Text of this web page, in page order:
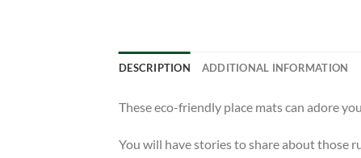
DESCRIPTION ADDITIONAL INFORMATION
These eco-friendly place mats can adore
You will have stories to share about those